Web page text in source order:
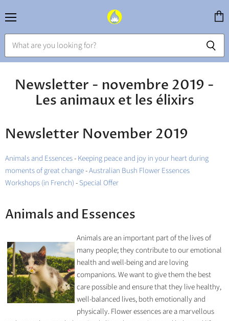
cart
Newsletter - novembre 2019 -
Les animaux et les élixirs
Newsletter November 2019
Animals and Essences-Keeping peace and joy in your heart during
moments of great change-Australian Bush Flower Essences
Workshops (in French)-Special Offer
Animals and Essences
Animals are an important part of the lives of
many people; they contribute to our emotional
health and well-being and are loving
companions. We want to give them the best
care possible and ensure that they live healthy,
well-balanced lives, both emotionally and
physically. Flower essences are a marvellous